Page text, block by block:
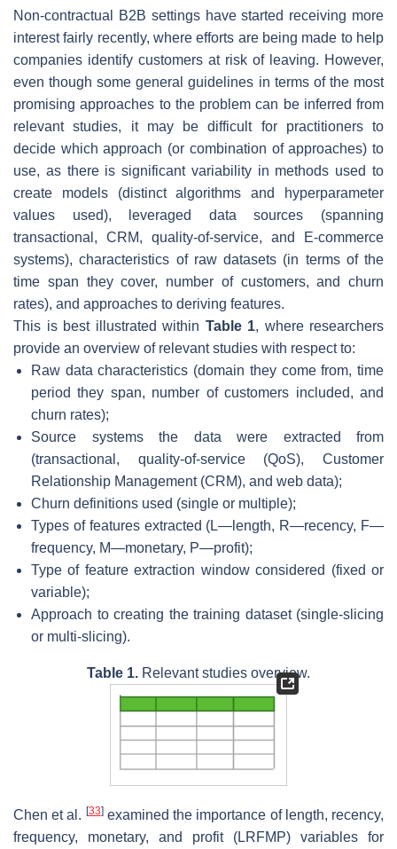
Non-contractual B2B settings have started receiving more
interest fairly recently, where efforts are being made to help
companies identify customers at risk of leaving. However,
even though some general guidelines in terms of the most
promising approaches to the problem can be inferred from
relevant studies, it may be difficult for practitioners to
decide which approach (or combination of approaches) to
use, as there is significant variability in methods used to
create models (distinct algorithms and hyperparameter
values used), leveraged data sources (spanning
transactional, CRM, quality-of-service, and E-commerce
systems), characteristics of raw datasets (in terms of the
time span they cover, number of customers, and churn
rates), and approaches to deriving features.
This is best illustrated within Table 1, where researchers
provide an overview of relevant studies with respect to:
Raw data characteristics (domain they come from, time
period they span, number of customers included, and
churn rates);
Source systems the data were extracted from
(transactional, quality-of-service (QoS), Customer
Relationship Management (CRM), and web data);
Churn definitions used (single or multiple);
Types of features extracted (L—length, R—recency, F—
frequency, M—monetary, P—profit);
Type of feature extraction window considered (fixed or
variable);
Approach to creating the training dataset (single-slicing
or multi-slicing).
Table 1. Relevant studies overview.
Chen et al. [33]examined the importance of length, recency,
frequency, monetary, and profit (LRFMP) variables for